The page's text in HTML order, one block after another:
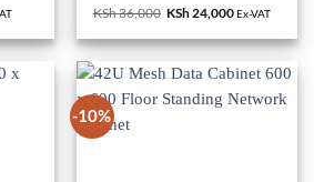
2,800.
Rated
of 5
KSh36,000 Original
was:
KSh 36,000.
KSh 24,000Current
is:
KSh 24,000.
Ex-VAT
-10%